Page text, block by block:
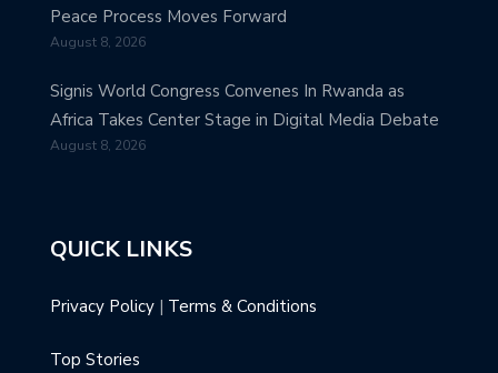
Peace Process Moves Forward
August 8, 2026
Signis World Congress Convenes In Rwanda as
Africa Takes Center Stage in Digital Media Debate
August 8, 2026
QUICK LINKS
Privacy Policy | Terms & Conditions
Top Stories